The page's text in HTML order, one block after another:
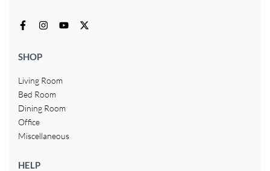
SHOP
Living Room
Bed Room
Dining Room
Office
Miscellaneous
HELP